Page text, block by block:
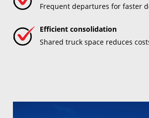
Frequent departures for faster
Efficient consolidation
Shared truck space reduces